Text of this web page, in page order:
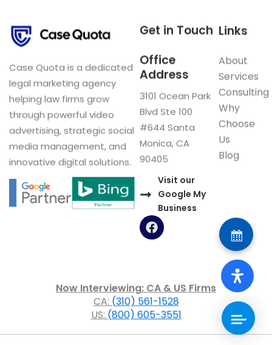
Case Quota is a dedicated
legal marketing agency
helping law firms grow
through powerful video
advertising, strategic social
media management, and
innovative digital solutions.
Links
About
Services
Consulting
Why
Choose
Us
Blog
Get in Touch
Office
Address
3101 Ocean Park
Blvd Ste 100
#644 Santa
Monica, CA
90405
Visit our
Google My
Business
F
a
o
o
k
Now Interviewing: CA & US Firms
CA:(310) 561-1528
US:(800) 605-3551